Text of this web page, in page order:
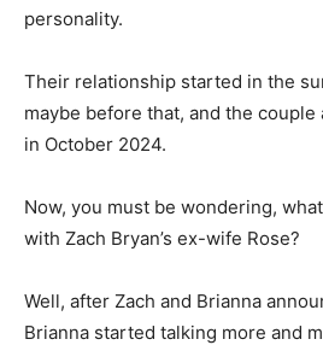
personality.
Their relationship started in the
maybe before that, and the
in October 2024.
Now, you must be wondering,
with Zach Bryan’s ex-wife Rose?
Well, after Zach and Brianna
Brianna started talking more and